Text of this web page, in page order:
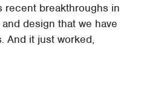
recent breakthroughs in
design that we have
And it just worked,